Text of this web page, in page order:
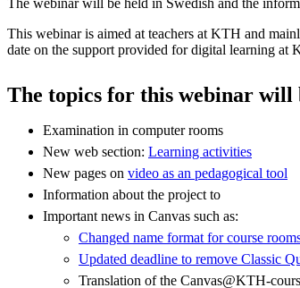
This webinar is aimed at teachers at KTH and
date on the support provided for digital learning at
The topics for this webinar will
Examination in computer rooms
New web section: Learning activities
New pages on video as an pedagogical tool
Information about the project to
Important news in Canvas such as:
Changed name format for course
Updated deadline to remove Classic
Translation of the Canvas@KTH-